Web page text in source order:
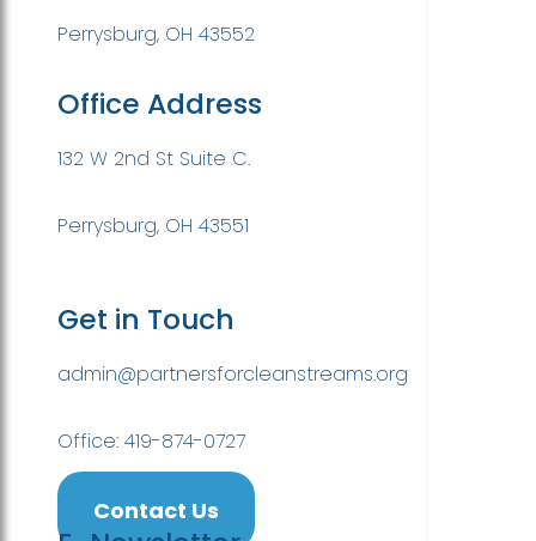
Perrysburg, OH 43552
Office Address
132 W 2nd St Suite C.
Perrysburg, OH 43551
Get in Touch
admin@partnersforcleanstreams.org
Office: 419-874-0727
Contact Us